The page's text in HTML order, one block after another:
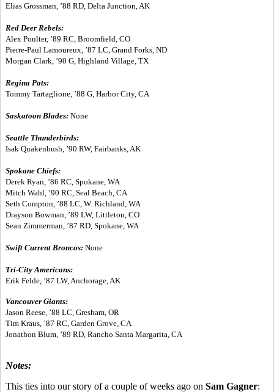
Elias Grossman, ’88 RD, Delta Junction, AK
Red Deer Rebels:
Alex Poulter, ’89 RC, Broomfield, CO
Pierre-Paul Lamoureux, ’87 LC, Grand Forks, ND
Morgan Clark, ’90 G, Highland Village, TX
Regina Pats:
Tommy Tartaglione, ’88 G, Harbor City, CA
Saskatoon Blades: None
Seattle Thunderbirds:
Isak Quakenbush, ’90 RW, Fairbanks, AK
Spokane Chiefs:
Derek Ryan, ’86 RC, Spokane, WA
Mitch Wahl, ’90 RC, Seal Beach, CA
Seth Compton, ’88 LC, W. Richland, WA
Drayson Bowman, ’89 LW, Littleton, CO
Sean Zimmerman, ’87 RD, Spokane, WA
Swift Current Broncos: None
Tri-City Americans:
Erik Felde, ’87 LW, Anchorage, AK
Vancouver Giants:
Jason Reese, ’88 LC, Gresham, OR
Tim Kraus, ’87 RC, Garden Grove, CA
Jonathon Blum, ’89 RD, Rancho Santa Margarita, CA
Notes:
This ties into our story of a couple of weeks ago on Sam Gagner: